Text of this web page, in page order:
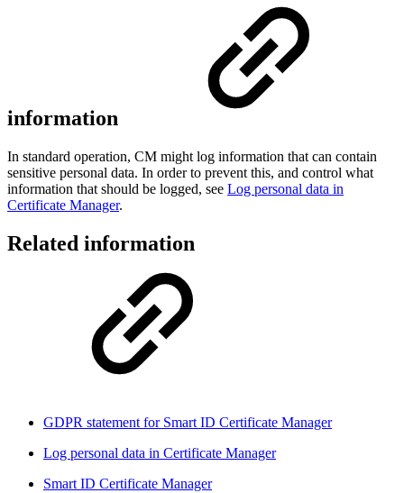
information
In standard operation, CM might log information that can contain
sensitive personal data. In order to prevent this, and control what
information that should be logged, see Log personal data in
Certificate Manager.
Related information
GDPR statement for Smart ID Certificate Manager
Log personal data in Certificate Manager
Smart ID Certificate Manager